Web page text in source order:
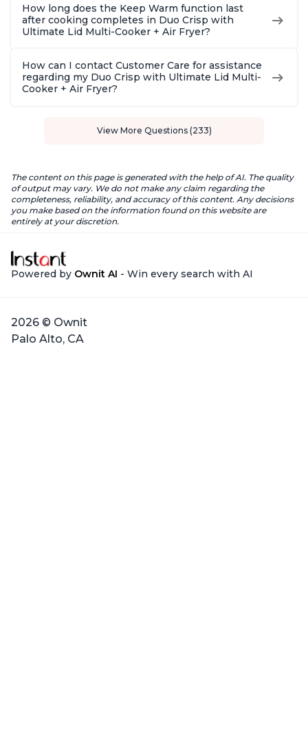
How long does the Keep Warm function last
after cooking completes in Duo Crisp with
Ultimate Lid Multi-Cooker + Air Fryer?
How can I contact Customer Care for assistance
regarding my Duo Crisp with Ultimate Lid Multi-
Cooker + Air Fryer?
View More Questions (233)
The content on this page is generated with the help of AI. The quality
of output may vary. We do not make any claim regarding the
completeness, reliability, and accuracy of this content. Any decisions
you make based on the information found on this website are
entirely at your discretion.
Powered by Ownit AI - Win every search with AI
2026 © Ownit
Palo Alto, CA